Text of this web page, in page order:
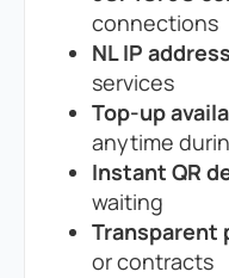
connections
NL IP address
services
Top-up
anytime
Instant QR
waiting
Transparent
or contracts